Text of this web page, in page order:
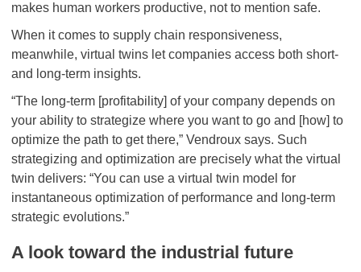
makes human workers productive, not to mention safe.
When it comes to supply chain responsiveness,
meanwhile, virtual twins let companies access both short-
and long-term insights.
“The long-term [profitability] of your company depends on
your ability to strategize where you want to go and [how] to
optimize the path to get there,” Vendroux says. Such
strategizing and optimization are precisely what the virtual
twin delivers: “You can use a virtual twin model for
instantaneous optimization of performance and long-term
strategic evolutions.”
A look toward the industrial future